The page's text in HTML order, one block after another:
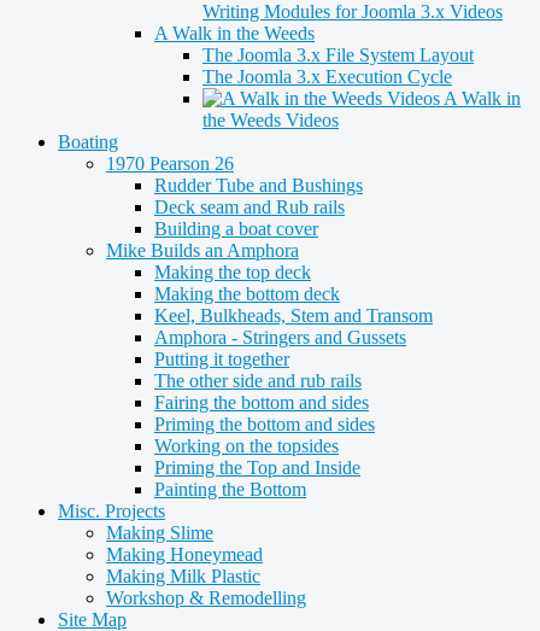
Writing Modules for Joomla 3.x Videos
A Walk in the Weeds
The Joomla 3.x File System Layout
The Joomla 3.x Execution Cycle
A Walk in
the Weeds Videos
Boating
1970 Pearson 26
Rudder Tube and Bushings
Deck seam and Rub rails
Building a boat cover
Mike Builds an Amphora
Making the top deck
Making the bottom deck
Keel, Bulkheads, Stem and Transom
Amphora - Stringers and Gussets
Putting it together
The other side and rub rails
Fairing the bottom and sides
Priming the bottom and sides
Working on the topsides
Priming the Top and Inside
Painting the Bottom
Misc. Projects
Making Slime
Making Honeymead
Making Milk Plastic
Workshop & Remodelling
Site Map